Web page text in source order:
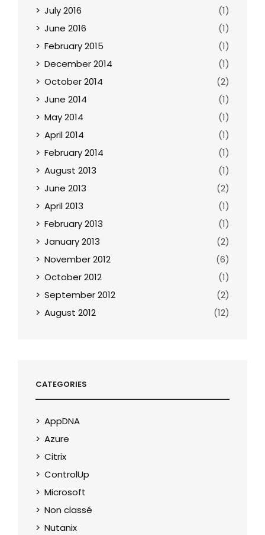
July 2016
(1)
June 2016
(1)
February 2015
(1)
December 2014
(1)
October 2014
(2)
June 2014
(1)
May 2014
(1)
April 2014
(1)
February 2014
(1)
August 2013
(1)
June 2013
(2)
April 2013
(1)
February 2013
(1)
January 2013
(2)
November 2012
(6)
October 2012
(1)
September 2012
(2)
August 2012
(12)
CATEGORIES
AppDNA
Azure
Citrix
ControlUp
Microsoft
Non classé
Nutanix